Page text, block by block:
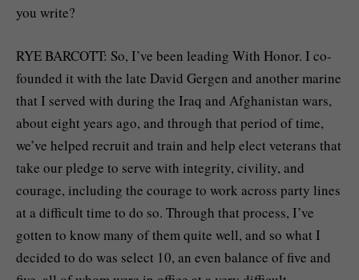
you write?
RYE BARCOTT: So, I’ve been leading With Honor. I co-
founded it with the late David Gergen and another marine
that I served with during the Iraq and Afghanistan wars,
about eight years ago, and through that period of time,
we’ve helped recruit and train and help elect veterans that
take our pledge to serve with integrity, civility, and
courage, including the courage to work across party lines
at a difficult time to do so. Through that process, I’ve
gotten to know many of them quite well, and so what I
decided to do was select 10, an even balance of five and